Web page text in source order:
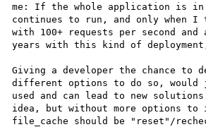
me: If the whole application is in
continues to run, and only when
with 100+ requests per second
years with this kind of
Giving a developer the chance to
different options to do so, would
used and can lead to new
idea, but without more options to
file_cache should be "reset"/